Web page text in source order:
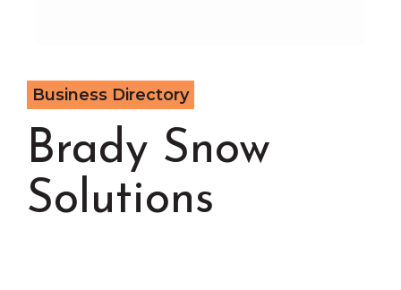
Business Directory
News & Announcements
Contact Us
The Wall That Heals Visits
Business Directory
Brady Snow
Solutions